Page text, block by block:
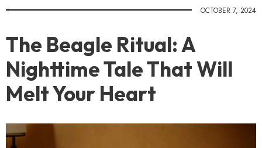
OCTOBER 7, 2024
The Beagle Ritual: A
Nighttime Tale That Will
Melt Your Heart